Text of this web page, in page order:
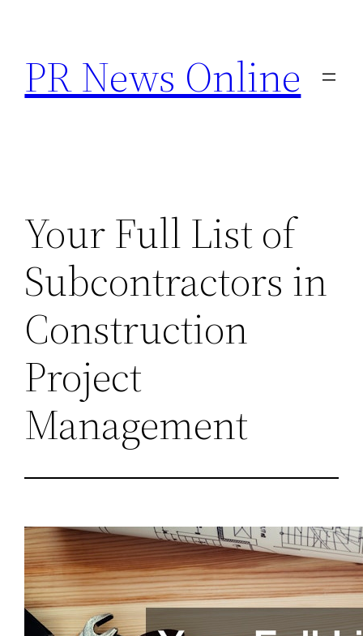
content
PR News Online
Your Full List of
Subcontractors in
Construction
Project
Management